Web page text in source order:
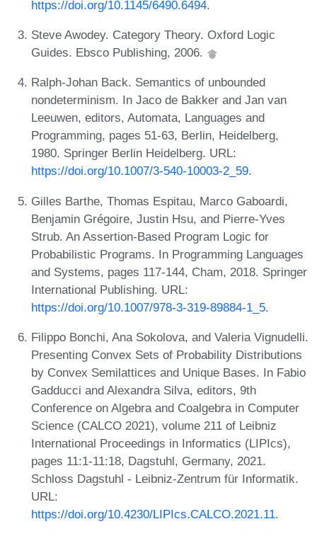
https://doi.org/10.1145/6490.6494.
Steve Awodey. Category Theory. Oxford Logic
Guides. Ebsco Publishing, 2006.
Ralph-Johan Back. Semantics of unbounded
nondeterminism. In Jaco de Bakker and Jan van
Leeuwen, editors, Automata, Languages and
Programming, pages 51-63, Berlin, Heidelberg,
1980. Springer Berlin Heidelberg. URL:
https://doi.org/10.1007/3-540-10003-2_59.
Gilles Barthe, Thomas Espitau, Marco Gaboardi,
Benjamin Grégoire, Justin Hsu, and Pierre-Yves
Strub. An Assertion-Based Program Logic for
Probabilistic Programs. In Programming Languages
and Systems, pages 117-144, Cham, 2018. Springer
International Publishing. URL:
https://doi.org/10.1007/978-3-319-89884-1_5.
Filippo Bonchi, Ana Sokolova, and Valeria Vignudelli.
Presenting Convex Sets of Probability Distributions
by Convex Semilattices and Unique Bases. In Fabio
Gadducci and Alexandra Silva, editors, 9th
Conference on Algebra and Coalgebra in Computer
Science (CALCO 2021), volume 211 of Leibniz
International Proceedings in Informatics (LIPIcs),
pages 11:1-11:18, Dagstuhl, Germany, 2021.
Schloss Dagstuhl - Leibniz-Zentrum für Informatik.
URL:
https://doi.org/10.4230/LIPIcs.CALCO.2021.11.